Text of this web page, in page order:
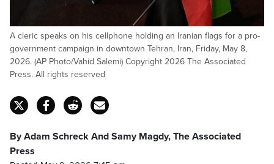
A cleric speaks on his cellphone holding an Iranian flags for a pro-
government campaign in downtown Tehran, Iran, Friday, May 8,
2026. (AP Photo/Vahid Salemi) Copyright 2026 The Associated
Press. All rights reserved
By Adam Schreck And Samy Magdy, The Associated
Press